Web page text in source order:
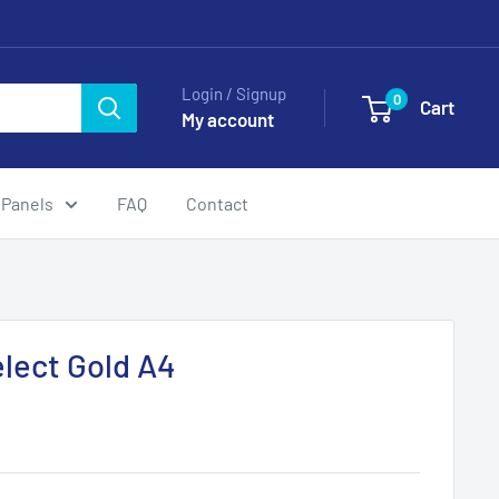
Login / Signup
My account
0 Cart
FAQ Contact
Gold A4